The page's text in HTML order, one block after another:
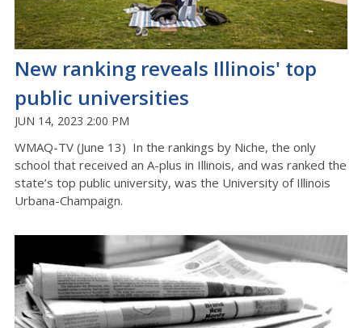
New ranking reveals Illinois' top
public universities
JUN 14, 2023 2:00 PM
WMAQ-TV (June 13) In the rankings by Niche, the only
school that received an A-plus in Illinois, and was ranked the
state’s top public university, was the University of Illinois
Urbana-Champaign.